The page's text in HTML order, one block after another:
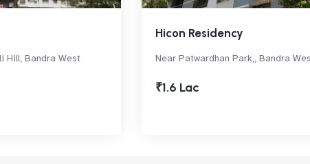
Hill, Bandra West
Hicon Residency
Near Patwardhan Park,, Bandra
₹1.6 Lac